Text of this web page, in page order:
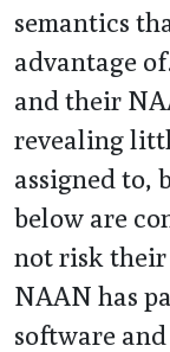
semantics
advantage
and their
revealing
assigned to,
below are
not risk their
NAAN has
software